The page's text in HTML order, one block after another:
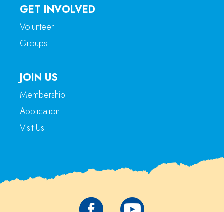
GET INVOLVED
Volunteer
Groups
JOIN US
Membership
Application
Visit Us